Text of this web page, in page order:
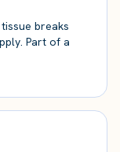
breaks
Part of a